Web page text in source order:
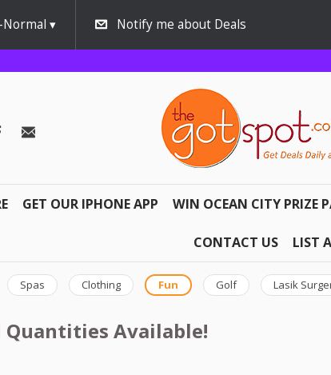
Notify me about Deals
GET OUR IPHONE APP WIN OCEAN CITY PRIZE
CONTACT US LIST
Spas Clothing Fun Golf Lasik
Quantities Available!